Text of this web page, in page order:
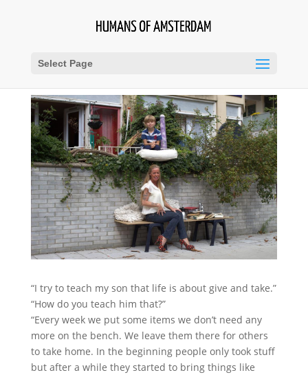
Select Page
“I try to teach my son that life is about give and take.”
“How do you teach him that?”
“Every week we put some items we don’t need any
more on the bench. We leave them there for others
to take home. In the beginning people only took stuff
but after a while they started to bring things like